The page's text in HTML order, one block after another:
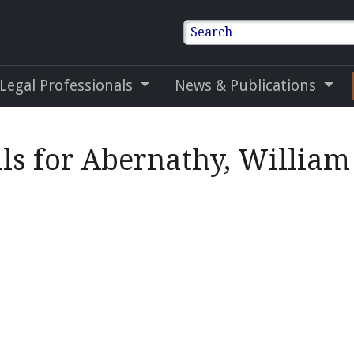
Search
Professionals News & Publications
for Abernathy, William